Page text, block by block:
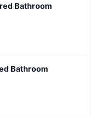
Bathroom
Bathroom